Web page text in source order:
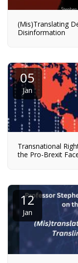
(Mis)Translating
Disinformation
05
Jan
Transnational
the Pro-Brexit
12
Jan